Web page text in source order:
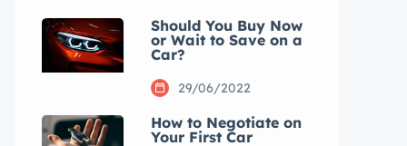
Should You Buy Now
or Wait to Save on a
Car?
29/06/2022
How to Negotiate on
Your First Car